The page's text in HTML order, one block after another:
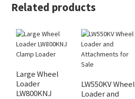
Related products
Large Wheel
Loader
LW800KNJ
LW550KV Wheel
Loader and